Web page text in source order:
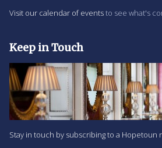
Visit our calendar of eventsto see what's
Keep in Touch
Stay in touch by subscribing to a Hopetoun